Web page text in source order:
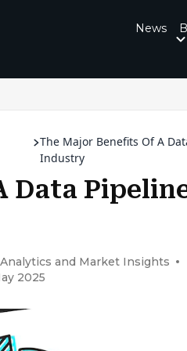
News
The Major Benefits Of A
Industry
and Market Insights
2025